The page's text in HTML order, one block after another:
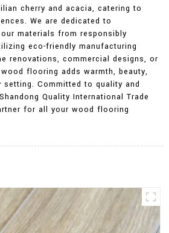
cherry and acacia, catering to
We are dedicated to
materials from responsibly
eco-friendly manufacturing
renovations, commercial designs, or
flooring adds warmth, beauty,
Committed to quality and
Quality International Trade
for all your wood flooring